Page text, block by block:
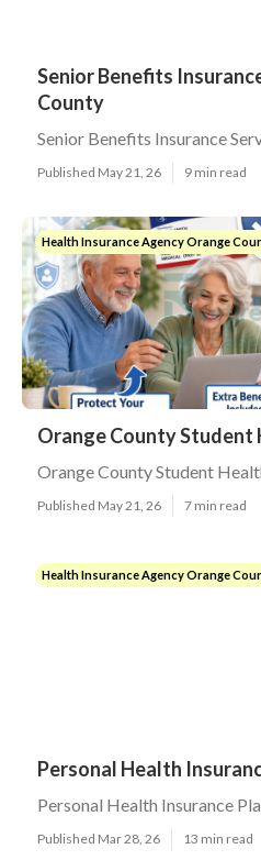
Senior Benefits
County
Senior Benefits Insurance
Published May 21, 26 9 min read
Health Insurance Agency Orange
Orange County Student
Orange County Student
Published May 21, 26 7 min read
Health Insurance Agency Orange
Personal Health
Personal Health Insurance
Published Mar 28, 26 13 min read